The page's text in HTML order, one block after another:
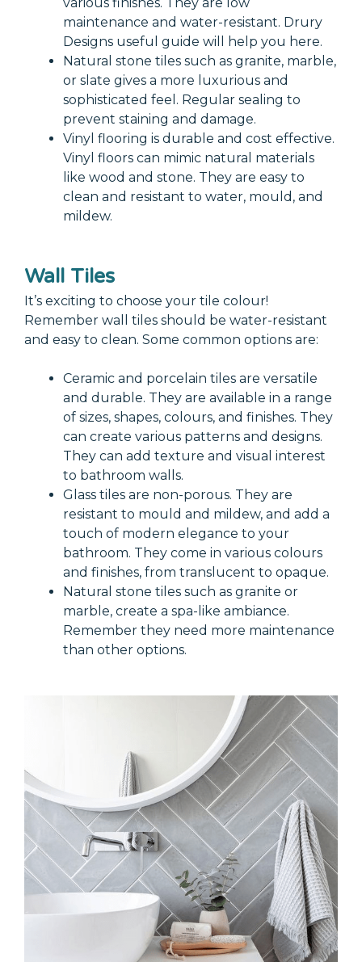
maintenance and water-resistant. Drury
Designs useful guide will help you here.
Natural stone tiles such as granite, marble,
or slate gives a more luxurious and
sophisticated feel. Regular sealing to
prevent staining and damage.
Vinyl flooring is durable and cost effective.
Vinyl floors can mimic natural materials
like wood and stone. They are easy to
clean and resistant to water, mould, and
mildew.
Wall Tiles
It’s exciting to choose your tile colour!
Remember wall tiles should be water-resistant
and easy to clean. Some common options are:
Ceramic and porcelain tiles are versatile
and durable. They are available in a range
of sizes, shapes, colours, and finishes. They
can create various patterns and designs.
They can add texture and visual interest
to bathroom walls.
Glass tiles are non-porous. They are
resistant to mould and mildew, and add a
touch of modern elegance to your
bathroom. They come in various colours
and finishes, from translucent to opaque.
Natural stone tiles such as granite or
marble, create a spa-like ambiance.
Remember they need more maintenance
than other options.